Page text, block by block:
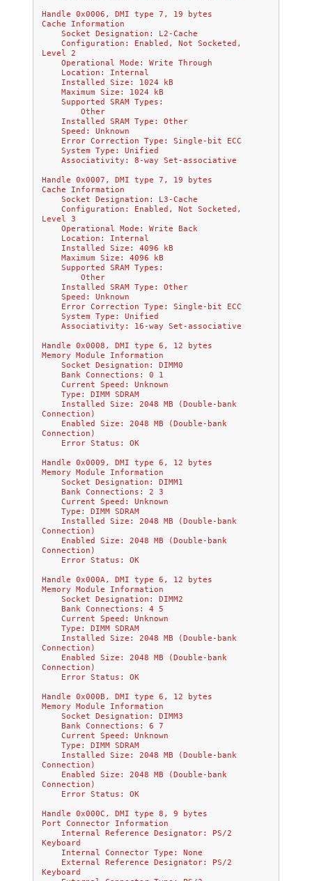
Handle 0x0006, DMI type 7, 19 bytes
Cache Information
    Socket Designation: L2-Cache
Level 2
    Operational Mode: Write Through
    Location: Internal
    Installed Size: 1024 kB
    Maximum Size: 1024 kB
    Supported SRAM Types:
        Other
    Installed SRAM Type: Other
    Speed: Unknown
    Error Correction Type: Single-bit ECC
    System Type: Unified
    Associativity: 8-way Set-associative
Handle 0x0007, DMI type 7, 19 bytes
Cache Information
    Socket Designation: L3-Cache
Level 3
    Operational Mode: Write Back
    Location: Internal
    Installed Size: 4096 kB
    Maximum Size: 4096 kB
    Supported SRAM Types:
        Other
    Installed SRAM Type: Other
    Speed: Unknown
    Error Correction Type: Single-bit ECC
    System Type: Unified
    Associativity: 16-way Set-associative
Handle 0x0008, DMI type 6, 12 bytes
Memory Module Information
    Socket Designation: DIMM0
    Bank Connections: 0 1
    Current Speed: Unknown
    Type: DIMM SDRAM
Connection)
Connection)
    Error Status: OK
Handle 0x0009, DMI type 6, 12 bytes
Memory Module Information
    Socket Designation: DIMM1
    Bank Connections: 2 3
    Current Speed: Unknown
    Type: DIMM SDRAM
Connection)
Connection)
    Error Status: OK
Handle 0x000A, DMI type 6, 12 bytes
Memory Module Information
    Socket Designation: DIMM2
    Bank Connections: 4 5
    Current Speed: Unknown
    Type: DIMM SDRAM
Connection)
Connection)
    Error Status: OK
Handle 0x000B, DMI type 6, 12 bytes
Memory Module Information
    Socket Designation: DIMM3
    Bank Connections: 6 7
    Current Speed: Unknown
    Type: DIMM SDRAM
Connection)
Connection)
    Error Status: OK
Handle 0x000C, DMI type 8, 9 bytes
Port Connector Information
Keyboard
    Internal Connector Type: None
Keyboard